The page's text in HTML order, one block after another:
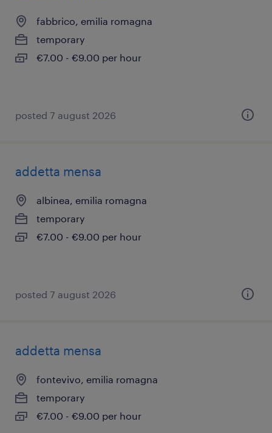
fabbrico, emilia romagna
temporary
€7.00 - €9.00 per hour
posted 7 august 2026
addetta mensa
albinea, emilia romagna
temporary
€7.00 - €9.00 per hour
posted 7 august 2026
addetta mensa
fontevivo, emilia romagna
temporary
€7.00 - €9.00 per hour